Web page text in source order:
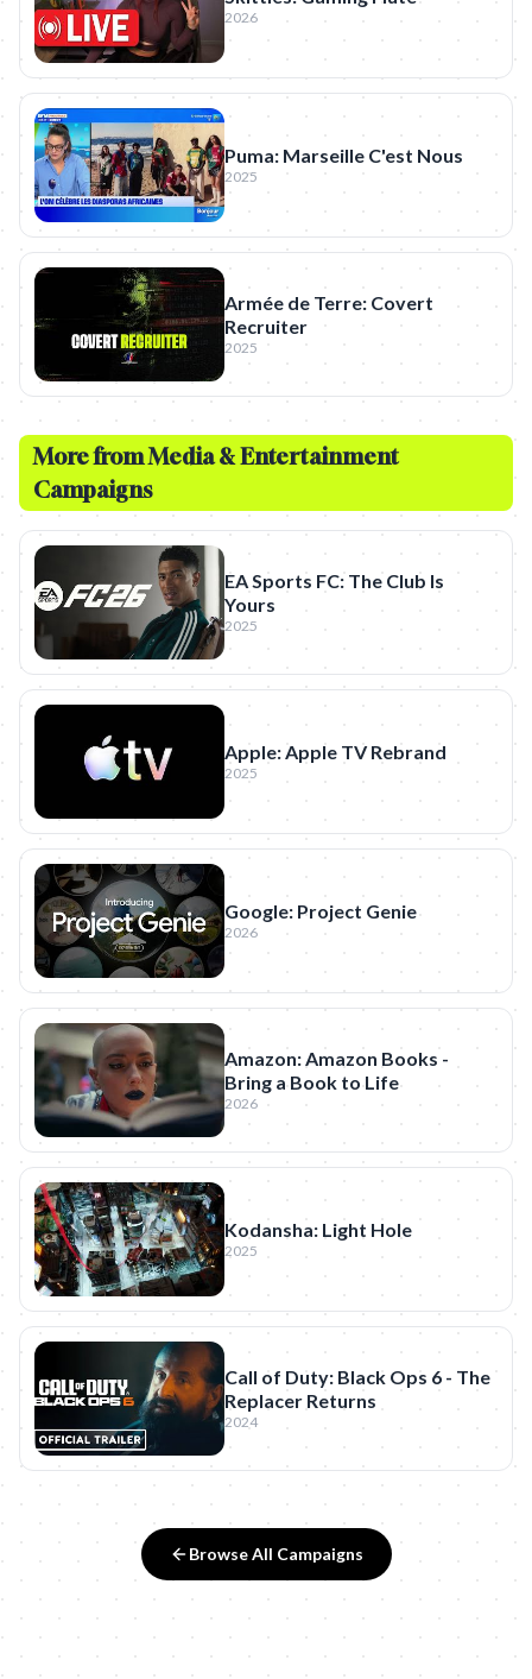
2026
Puma: Marseille C'est Nous
2025
Armée de Terre: Covert
Recruiter
2025
More fromMedia & Entertainment
Campaigns
EA Sports FC: The Club Is
Yours
2025
Apple: Apple TV Rebrand
2025
Google: Project Genie
2026
Amazon: Amazon Books -
Bring a Book to Life
2026
Kodansha: Light Hole
2025
Call of Duty: Black Ops 6 - The
Replacer Returns
2024
Browse All Campaigns